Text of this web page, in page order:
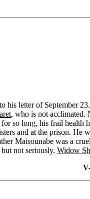
his letter of September
, who is not acclimated.
so long, his frail
and at the prison.
Maisounabe was a
not seriously. Widow